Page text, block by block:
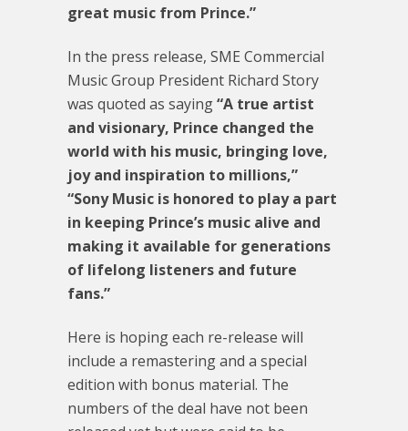
great music from Prince.”
In the press release, SME Commercial
Music Group President Richard Story
was quoted as saying“A true artist
and visionary, Prince changed the
world with his music, bringing love,
joy and inspiration to millions,”
“Sony Music is honored to play a part
in keeping Prince’s music alive and
making it available for generations
of lifelong listeners and future
fans.”
Here is hoping each re-release will
include a remastering and a special
edition with bonus material. The
numbers of the deal have not been